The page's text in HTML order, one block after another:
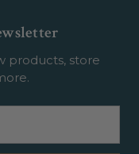
products, store